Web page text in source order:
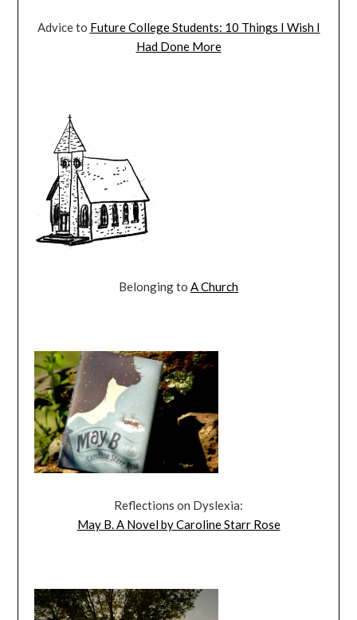
Advice to Future College Students: 10 Things I Wish I
Had Done More
Belonging to A Church
Reflections on Dyslexia:
May B. A Novel by Caroline Starr Rose